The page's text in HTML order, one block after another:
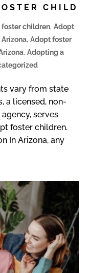
CHILD
foster children,Adopt
,Adopt foster
,Adopting a
vary from state
a licensed, non-
serves
foster children.
In Arizona, any